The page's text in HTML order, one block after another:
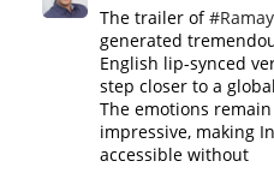
The trailer of
generated
English lip-synced
step closer to a
The emotions
impressive, making
accessible without